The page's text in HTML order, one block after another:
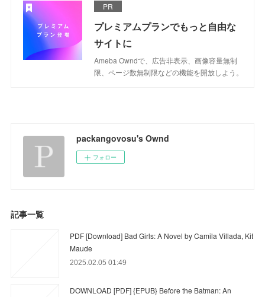
PR
プレミアムプランでもっと自由な
サイトに
Ameba Owndで、広告非表示、画像容量無制
限、ページ数無制限などの機能を開放しよう。
packangovosu's Ownd
フォロー
記事一覧
PDF [Download] Bad Girls: A Novel by Camila Villada, Kit
Maude
2025.02.05 01:49
DOWNLOAD [PDF] {EPUB} Before the Batman: An